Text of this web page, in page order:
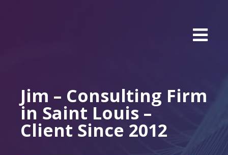
Jim – Consulting Firm
in Saint Louis –
Client Since 2012